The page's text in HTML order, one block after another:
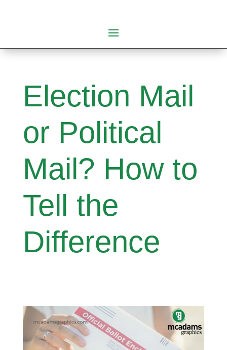
Election Mail
or Political
Mail? How to
Tell the
Difference